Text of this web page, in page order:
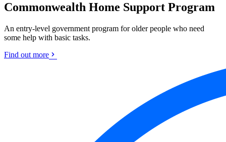
Commonwealth Home Support Program
An entry-level government program for older people who need
some help with basic tasks.
Find out more